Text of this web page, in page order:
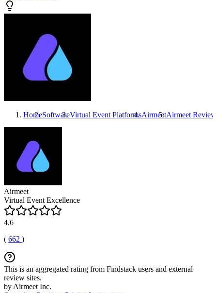
HomeSoftwareVirtual Event PlatformsAirmeetAirmeet
Airmeet
Virtual Event Excellence
4.6
( 662 )
This is an aggregated rating from Findstack users and external
review sites.
by Airmeet Inc.